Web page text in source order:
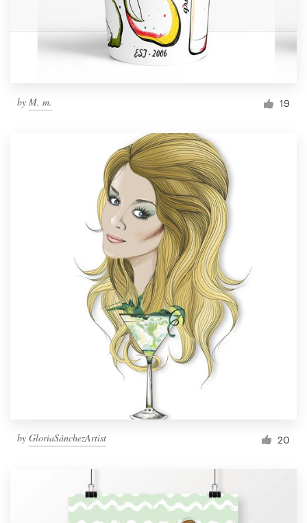
by M. m. 19
by GloriaSánchezArtist 20